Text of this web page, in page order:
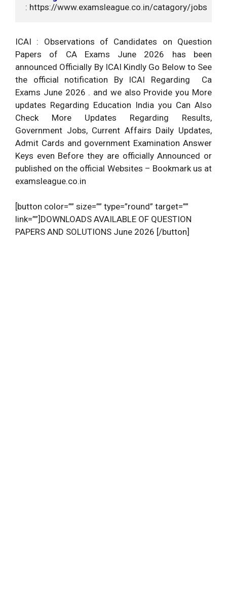
: https://www.examsleague.co.in/catagory/jobs
ICAI : Observations of Candidates on Question
Papers of CA Exams June 2026 has been
announced Officially By ICAI Kindly Go Below to See
the official notification By ICAI Regarding Ca
Exams June 2026 . and we also Provide you More
updates Regarding Education India you Can Also
Check More Updates Regarding Results,
Government Jobs, Current Affairs Daily Updates,
Admit Cards and government Examination Answer
Keys even Before they are officially Announced or
published on the official Websites – Bookmark us at
examsleague.co.in
[button color=”” size=”” type=”round” target=””
link=””]DOWNLOADS AVAILABLE OF QUESTION
PAPERS AND SOLUTIONS June 2026 [/button]